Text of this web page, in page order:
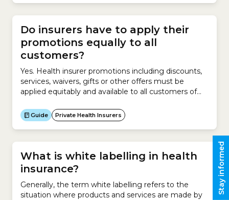
Do insurers have to apply their
promotions equally to all
customers?
Yes. Health insurer promotions including discounts,
services, waivers, gifts or other offers must be
applied equitably and available to all customers of
health insurance. However promotions offered to
customers belonging to a contribution group may
not be available to all customers. Promotions may
also be higher for customers...
Guide Private Health Insurers
What is white labelling in health
insurance?
Generally, the term white labelling refers to the
situation where products and services are made by
Stay informed